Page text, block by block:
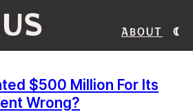
About
$500 Million For Its
Wrong?